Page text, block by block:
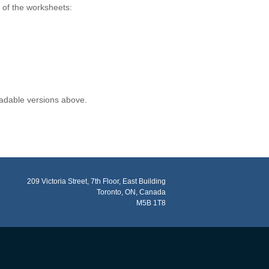
the worksheets:
versions above.
209 Victoria Street, 7th Floor, East Building
Toronto, ON, Canada
M5B 1T8